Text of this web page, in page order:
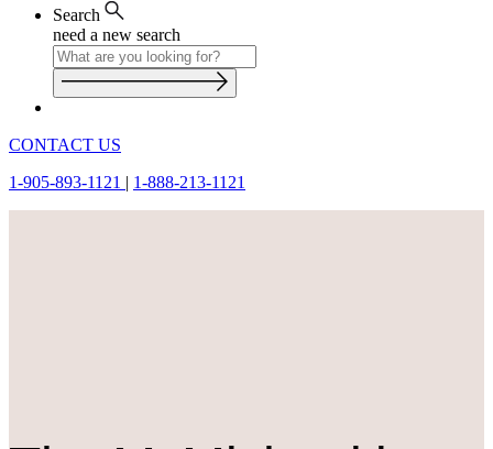
Search
need a new search
CONTACT US
1-905-893-1121 | 1-888-213-1121